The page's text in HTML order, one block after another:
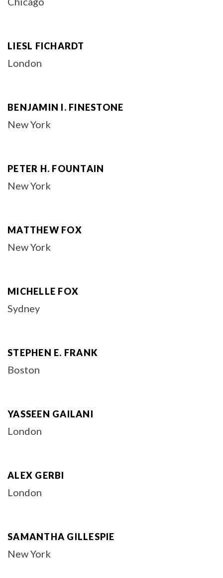
LIESL FICHARDT
London
BENJAMIN I. FINESTONE
New York
PETER H. FOUNTAIN
New York
MATTHEW FOX
New York
MICHELLE FOX
Sydney
STEPHEN E. FRANK
Boston
YASSEEN GAILANI
London
ALEX GERBI
London
SAMANTHA GILLESPIE
New York